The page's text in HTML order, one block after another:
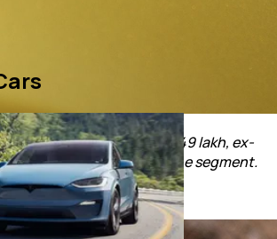
Rs. 7.49 and Rs. 15.49 lakh, ex-
in line with other cars in the segment.